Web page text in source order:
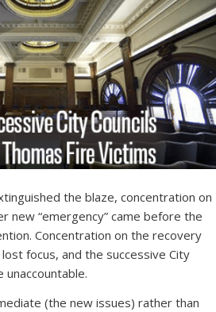
the blaze, concentration on
new “emergency” came before the
Concentration on the recovery
focus, and the successive City
unaccountable.
(the new issues) rather than